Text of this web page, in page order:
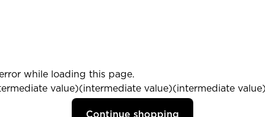
while loading this page.
value)(intermediate value)(intermediate
Continue shopping